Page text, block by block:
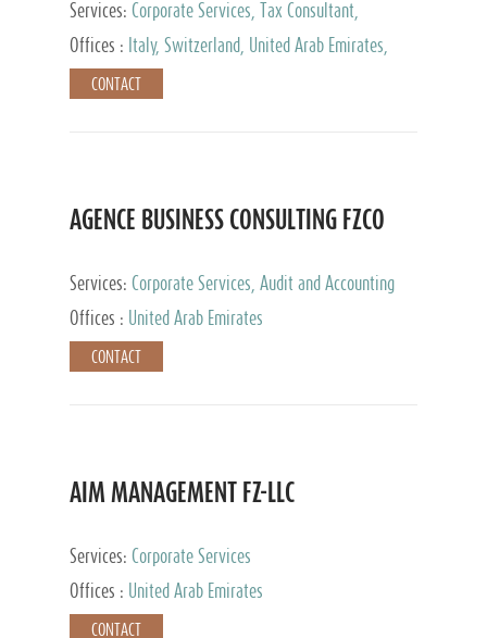
Services: Corporate Services, Tax Consultant,
Accounting & Book Keeping
Offices : Italy, Switzerland, United Arab Emirates,
Russia
CONTACT
AGENCE BUSINESS CONSULTING FZCO
Services: Corporate Services, Audit and Accounting
Services, Private Client Services
Offices : United Arab Emirates
CONTACT
AIM MANAGEMENT FZ-LLC
Services: Corporate Services
Offices :
United Arab Emirates
CONTACT